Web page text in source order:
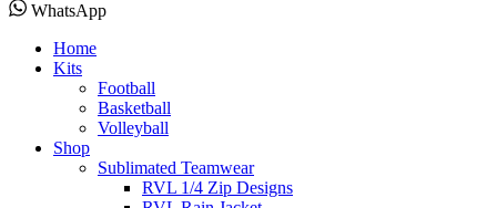
WhatsApp
Home
Kits
Football
Basketball
Volleyball
Shop
Sublimated Teamwear
RVL 1/4 Zip Designs